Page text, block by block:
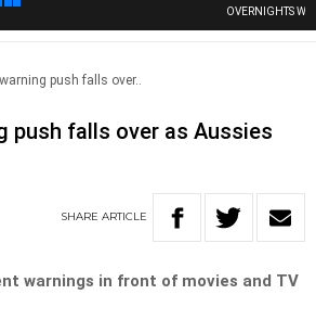
OVERNIGHTS WITH
push falls over..
push falls over as Aussies
SHARE ARTICLE
warnings in front of movies and TV